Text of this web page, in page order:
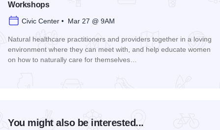
Workshops
Civic Center • Mar 27 @ 9AM
Natural healthcare practitioners and providers together in a loving
environment where they can meet with, and help educate women
on how to naturally care for themselves…
You might also be interested...